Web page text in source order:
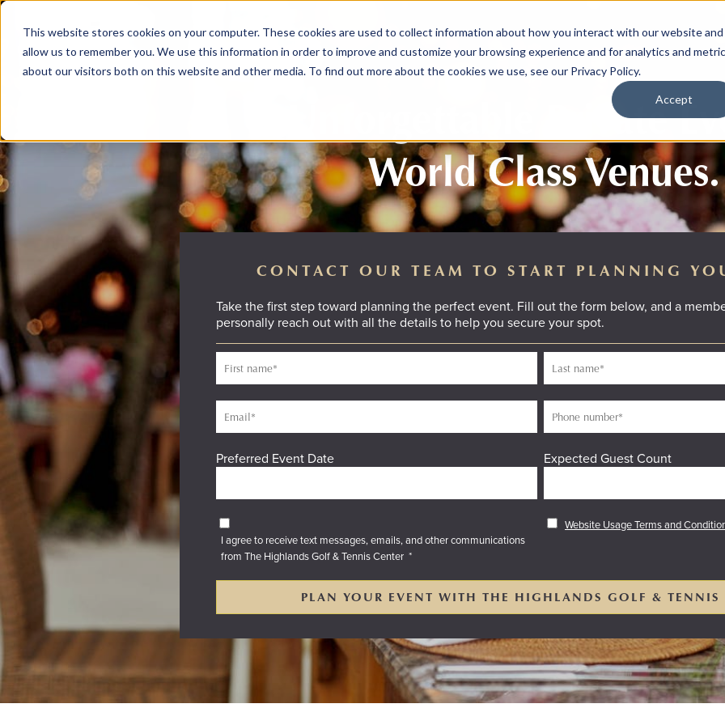
This website stores cookies on your computer. These cookies are used to collect information about how you interact with our website and
allow us to remember you. We use this information in order to improve and customize your browsing experience and for analytics and
about our visitors both on this website and other media. To find out more about the cookies we use, see our Privacy Policy.
Accept
Unforgettable Private
World Class Venues.
CONTACT OUR TEAM TO START PLANNING
Take the first step toward planning the perfect event. Fill out the form below, and a
personally reach out with all the details to help you secure your spot.
Preferred Event Date Expected Guest Count
I agree to receive text messages, emails, and other communications
from The Highlands Golf & Tennis Center *
Website Usage Terms and